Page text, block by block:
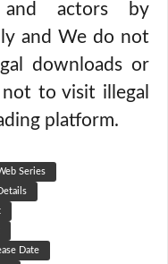
and actors by
and We do not
downloads or
to visit illegal
platform.
Series
Date